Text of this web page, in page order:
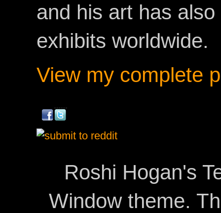
and his art has
exhibits worldwide.
View my complete
Roshi Hogan's
Window theme.